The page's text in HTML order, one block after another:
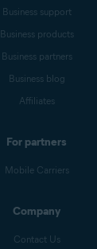
Business support
Business products
Business partners
Business blog
Affiliates
For partners
Mobile Carriers
Company
Contact Us